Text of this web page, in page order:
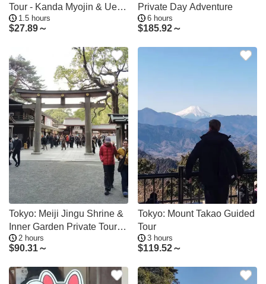
Tour - Kanda Myojin & Ueno
Optional
1.5 hours
$27.89～
Private Day Adventure
6 hours
$185.92～
Tokyo: Meiji Jingu Shrine &
Inner Garden Private Tour
(2h)2 hours
$90.31～
Tokyo: Mount Takao Guided
Tour
3 hours
$119.52～